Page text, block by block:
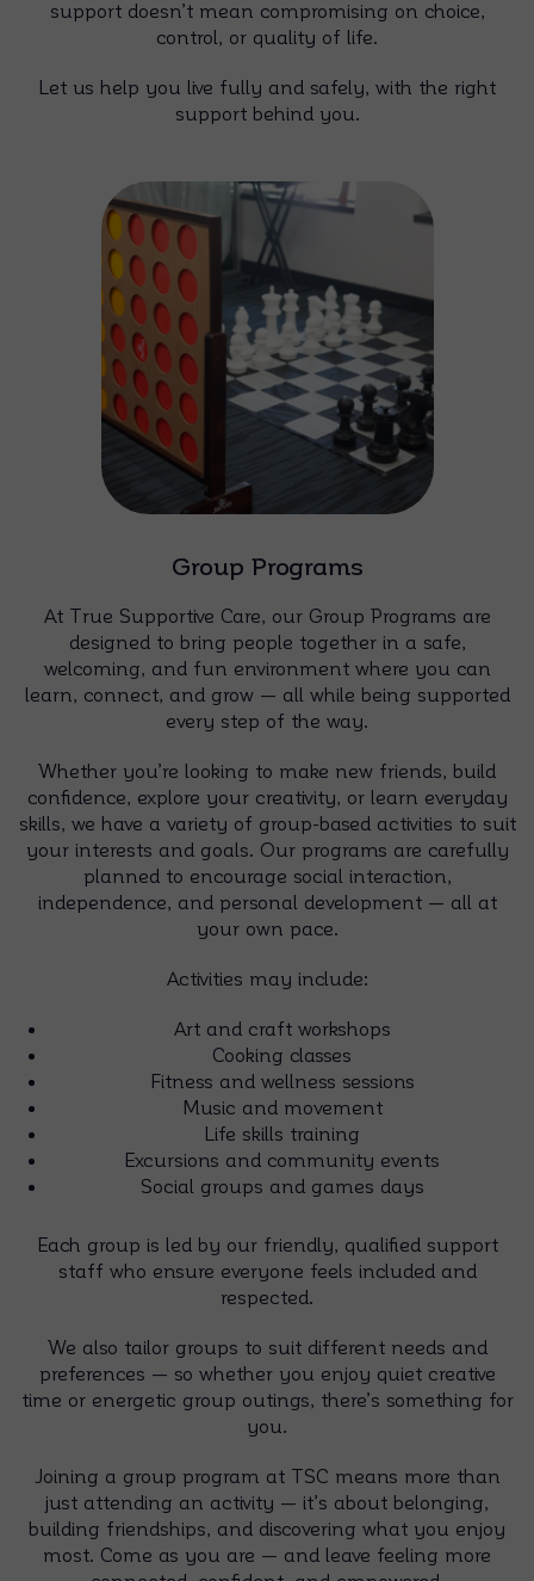
support doesn’t mean compromising on choice,
control, or quality of life.
Let us help you live fully and safely, with the right
support behind you.
Group Programs
At True Supportive Care, our Group Programs are
designed to bring people together in a safe,
welcoming, and fun environment where you can
learn, connect, and grow — all while being supported
every step of the way.
Whether you’re looking to make new friends, build
confidence, explore your creativity, or learn everyday
skills, we have a variety of group-based activities to suit
your interests and goals. Our programs are carefully
planned to encourage social interaction,
independence, and personal development — all at
your own pace.
Activities may include:
Art and craft workshops
Cooking classes
Fitness and wellness sessions
Music and movement
Life skills training
Excursions and community events
Social groups and games days
Each group is led by our friendly, qualified support
staff who ensure everyone feels included and
respected.
We also tailor groups to suit different needs and
preferences — so whether you enjoy quiet creative
time or energetic group outings, there’s something for
you.
Joining a group program at TSC means more than
just attending an activity — it’s about belonging,
building friendships, and discovering what you enjoy
most. Come as you are — and leave feeling more